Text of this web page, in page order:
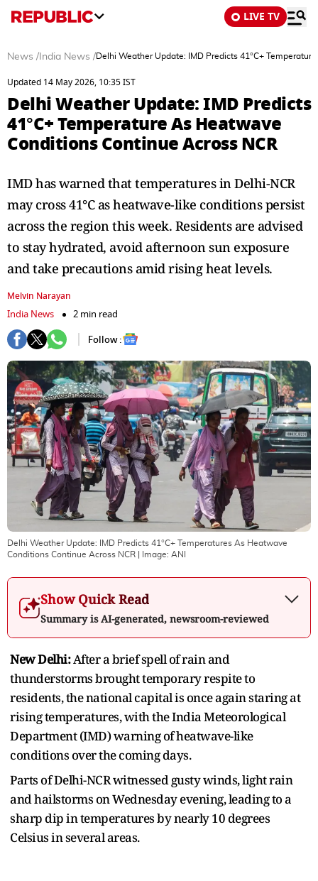
LIVE TV
News / India News /Delhi Weather Update: IMD Predicts 41°C+
Updated 14 May 2026, 10:35 IST
Delhi Weather Update: IMD Predicts
41°C+ Temperature As Heatwave
Conditions Continue Across NCR
IMD has warned that temperatures in Delhi-NCR
may cross 41°C as heatwave-like conditions persist
across the region this week. Residents are advised
to stay hydrated, avoid afternoon sun exposure
and take precautions amid rising heat levels.
Melvin Narayan
India News
2 min read
Follow :
Delhi Weather Update: IMD Predicts 41°C+ Temperatures As Heatwave
Conditions Continue Across NCR | Image: ANI
Show Quick Read
Summary is AI-generated, newsroom-reviewed
New Delhi:After a brief spell of rain and
thunderstorms brought temporary respite to
residents, the national capital is once again staring at
rising temperatures, with the India Meteorological
Department (IMD) warning of heatwave-like
conditions over the coming days.
Parts of Delhi-NCR witnessed gusty winds, light rain
and hailstorms on Wednesday evening, leading to a
sharp dip in temperatures by nearly 10 degrees
Celsius in several areas.